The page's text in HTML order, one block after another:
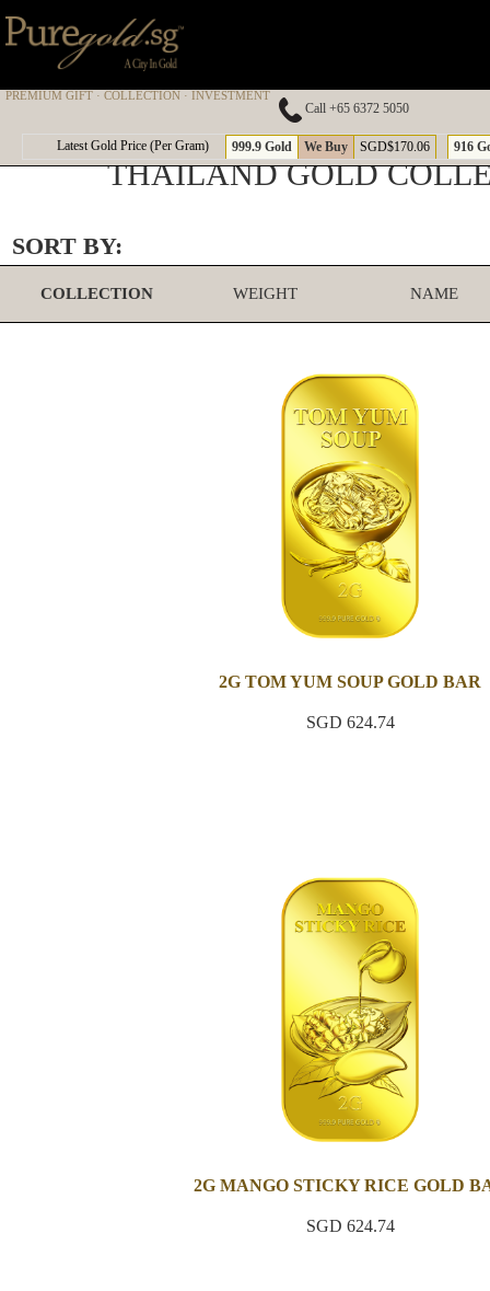
PREMIUM GIFT · COLLECTION · INVESTMENT
Call +65 6372 5050
Latest Gold Price (Per Gram) 999.9 Gold We Buy SGD$170.06 916
THAILAND GOLD
SORT BY:
COLLECTION WEIGHT NAME
2G TOM YUM SOUP GOLD BAR
SGD 624.74
2G MANGO STICKY RICE GOLD
SGD 624.74